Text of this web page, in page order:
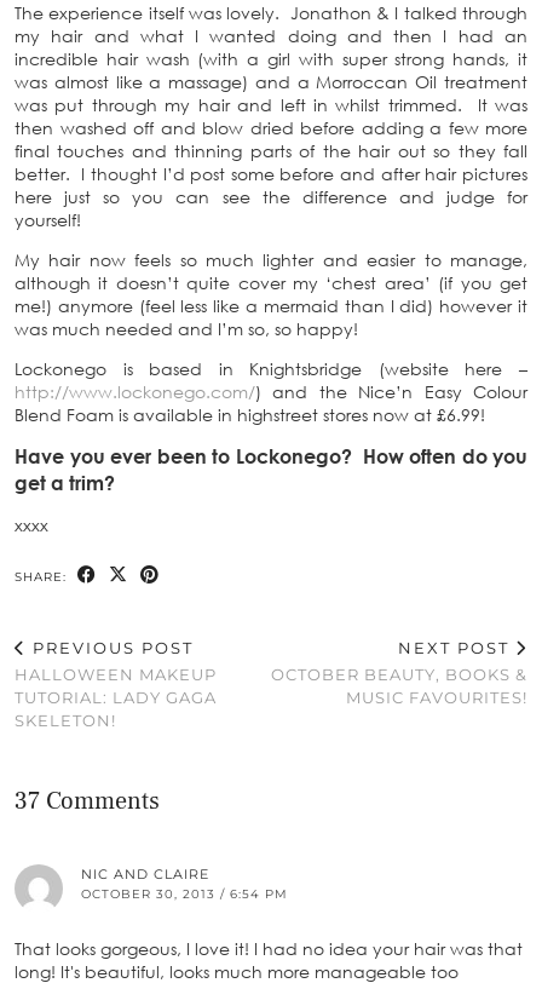
The experience itself was lovely. Jonathon & I talked through
my hair and what I wanted doing and then I had an
incredible hair wash (with a girl with super strong hands, it
was almost like a massage) and a Morroccan Oil treatment
was put through my hair and left in whilst trimmed. It was
then washed off and blow dried before adding a few more
final touches and thinning parts of the hair out so they fall
better. I thought I’d post some before and after hair pictures
here just so you can see the difference and judge for
yourself!
My hair now feels so much lighter and easier to manage,
although it doesn’t quite cover my ‘chest area’ (if you get
me!) anymore (feel less like a mermaid than I did) however it
was much needed and I’m so, so happy!
Lockonego is based in Knightsbridge (website here –
http://www.lockonego.com/) and the Nice’n Easy Colour
Blend Foam is available in highstreet stores now at £6.99!
Have you ever been to Lockonego? How often do you
get a trim?
xxxx
SHARE:
PREVIOUS POST
HALLOWEEN MAKEUP
TUTORIAL: LADY GAGA
SKELETON!
NEXT POST
OCTOBER BEAUTY, BOOKS &
MUSIC FAVOURITES!
37 Comments
NIC AND CLAIRE
OCTOBER 30, 2013 / 6:54 PM
That looks gorgeous, I love it! I had no idea your hair was that
long! It's beautiful, looks much more manageable too